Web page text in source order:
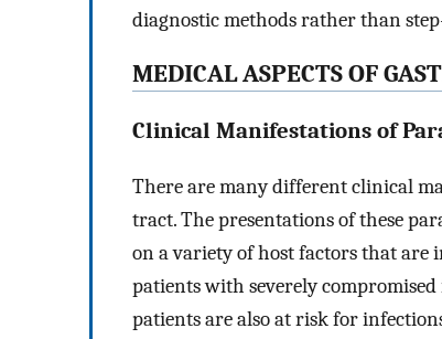
diagnostic methods rather than
MEDICAL ASPECTS OF
Clinical Manifestations of
There are many different clinical
tract. The presentations of these
on a variety of host factors that are
patients with severely compromised
patients are also at risk for